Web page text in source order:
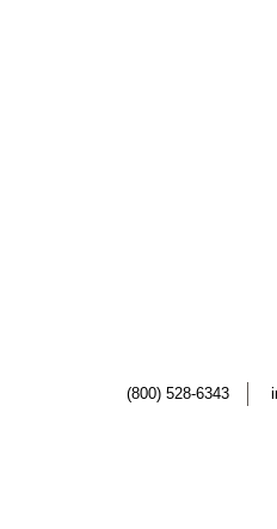
(800) 528-6343